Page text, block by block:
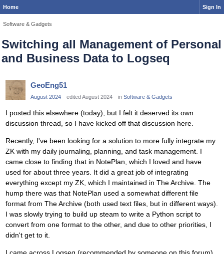
Home Sign In
Software & Gadgets
Switching all Management of Personal
and Business Data to Logseq
GeoEng51
August 2024 edited August 2024 in Software & Gadgets
I posted this elsewhere (today), but I felt it deserved its own
discussion thread, so I have kicked off that discussion here.
Recently, I've been looking for a solution to more fully integrate my
ZK with my daily journaling, planning, and task management. I
came close to finding that in NotePlan, which I loved and have
used for about three years. It did a great job of integrating
everything except my ZK, which I maintained in The Archive. The
hump there was that NotePlan used a somewhat different file
format from The Archive (both used text files, but in different ways).
I was slowly trying to build up steam to write a Python script to
convert from one format to the other, and due to other priorities, I
didn't get to it.
I came across Logseq (recommended by someone on this forum)